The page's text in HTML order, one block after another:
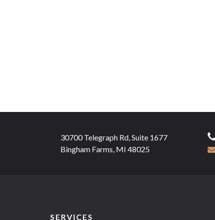
30700 Telegraph Rd, Suite 1677
Bingham Farms, MI 48025
SERVICES